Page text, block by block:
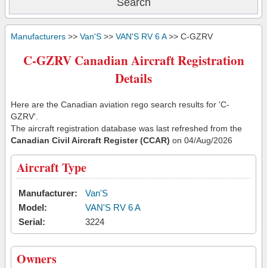
Manufacturers >> Van'S >> VAN'S RV 6 A>> C-GZRV
C-GZRV Canadian Aircraft Registration
Details
Here are the Canadian aviation rego search results for 'C-
GZRV'.
The aircraft registration database was last refreshed from the
Canadian Civil Aircraft Register (CCAR) on 04/Aug/2026
Aircraft Type
Manufacturer:
Van'S
Model:
VAN'S RV 6 A
Serial:
3224
Owners